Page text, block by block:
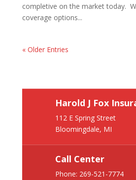
completive on the market today.
coverage options...
« Older Entries
Harold J Fox
112 E Spring Street
Bloomingdale, MI
Call Center
Phone: 269-521-7774